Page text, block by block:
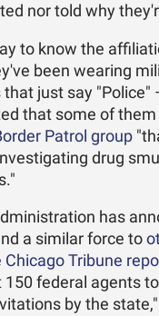
nor told why
to know the
been wearing
just say "Police"
that some of them
Patrol group
drug
has
a similar force to
Chicago Tribune
federal agents
by the